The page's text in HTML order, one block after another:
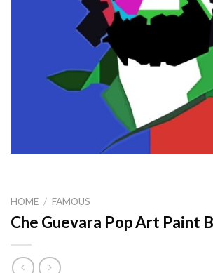
HOME / FAMOUS
Che Guevara Pop Art Paint